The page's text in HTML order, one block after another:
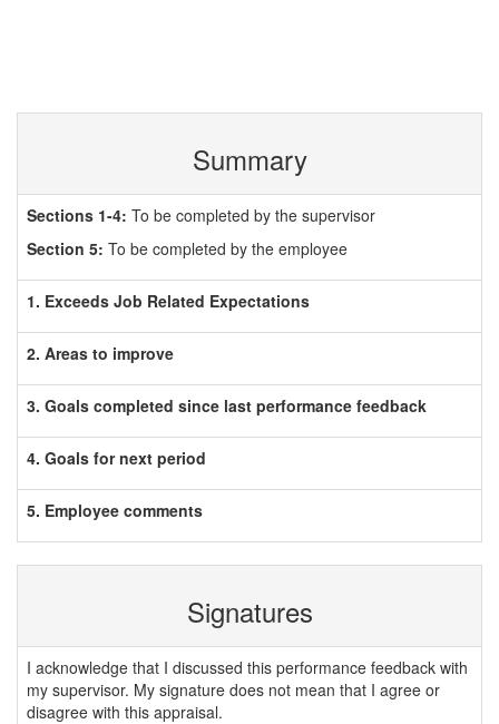
Summary
Sections 1-4: To be completed by the supervisor
Section 5: To be completed by the employee
1. Exceeds Job Related Expectations
2. Areas to improve
3. Goals completed since last performance feedback
4. Goals for next period
5. Employee comments
Signatures
I acknowledge that I discussed this performance feedback with
my supervisor. My signature does not mean that I agree or
disagree with this appraisal.